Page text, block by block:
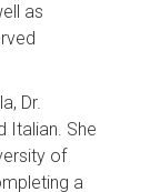
as
Dr.
Italian. She
of
a